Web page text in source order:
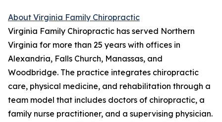
About Virginia Family Chiropractic
Virginia Family Chiropractic has served Northern
Virginia for more than 25 years with offices in
Alexandria, Falls Church, Manassas, and
Woodbridge. The practice integrates chiropractic
care, physical medicine, and rehabilitation through a
team model that includes doctors of chiropractic, a
family nurse practitioner, and a supervising physician.